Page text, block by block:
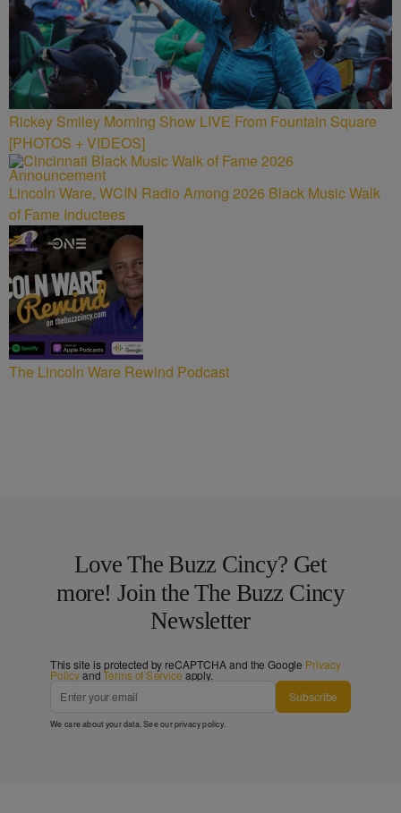
Rickey Smiley Morning Show LIVE From Fountain Square
[PHOTOS + VIDEOS]
Lincoln Ware, WCIN Radio Among 2026 Black Music Walk
of Fame Inductees
The Lincoln Ware Rewind Podcast
Love The Buzz Cincy? Get
more! Join the The Buzz Cincy
Newsletter
This site is protected by reCAPTCHA and the Google Privacy
PolicyandTerms of Service apply.
Subscribe
We care about your data. See ourprivacy policy.